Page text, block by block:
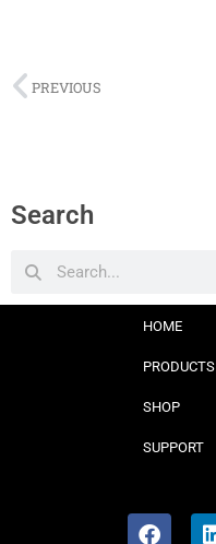
PREVIOUS
Search
HOME
PRODUCTS
SHOP
SUPPORT